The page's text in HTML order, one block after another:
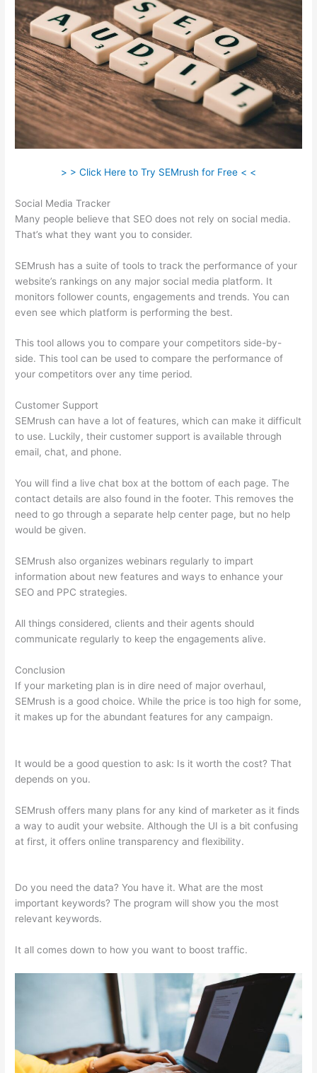
> > Click Here to Try SEMrush for Free < <
Social Media Tracker
Many people believe that SEO does not rely on social media.
That’s what they want you to consider.
SEMrush has a suite of tools to track the performance of your
website’s rankings on any major social media platform. It
monitors follower counts, engagements and trends. You can
even see which platform is performing the best.
This tool allows you to compare your competitors side-by-
side. This tool can be used to compare the performance of
your competitors over any time period.
Customer Support
SEMrush can have a lot of features, which can make it difficult
to use. Luckily, their customer support is available through
email, chat, and phone.
You will find a live chat box at the bottom of each page. The
contact details are also found in the footer. This removes the
need to go through a separate help center page, but no help
would be given.
SEMrush also organizes webinars regularly to impart
information about new features and ways to enhance your
SEO and PPC strategies.
All things considered, clients and their agents should
communicate regularly to keep the engagements alive.
Conclusion
If your marketing plan is in dire need of major overhaul,
SEMrush is a good choice. While the price is too high for some,
it makes up for the abundant features for any campaign.
It would be a good question to ask: Is it worth the cost? That
depends on you.
SEMrush offers many plans for any kind of marketer as it finds
a way to audit your website. Although the UI is a bit confusing
at first, it offers online transparency and flexibility.
Do you need the data? You have it. What are the most
important keywords? The program will show you the most
relevant keywords.
It all comes down to how you want to boost traffic.